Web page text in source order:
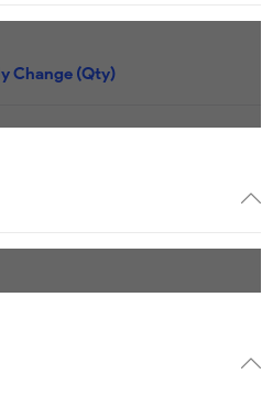
Change (Qty)